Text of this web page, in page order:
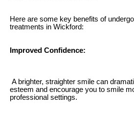
Here are some key benefits of
treatments in Wickford:
Improved Confidence:
A brighter, straighter smile can
esteem and encourage you to smile
professional settings.